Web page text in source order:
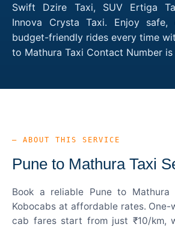
Swift Dzire Taxi, SUV Ertiga
Innova Crysta Taxi. Enjoy safe,
budget-friendly rides every time
to Mathura Taxi Contact Number is
— ABOUT THIS SERVICE
Pune to Mathura Taxi
Book a reliable Pune to Mathura
Kobocabs at affordable rates.
cab fares start from just ₹10/km,